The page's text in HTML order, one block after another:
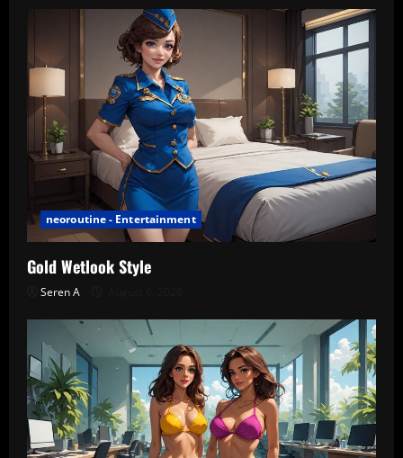
neoroutine - Entertainment
Gold Wetlook Style
Seren A